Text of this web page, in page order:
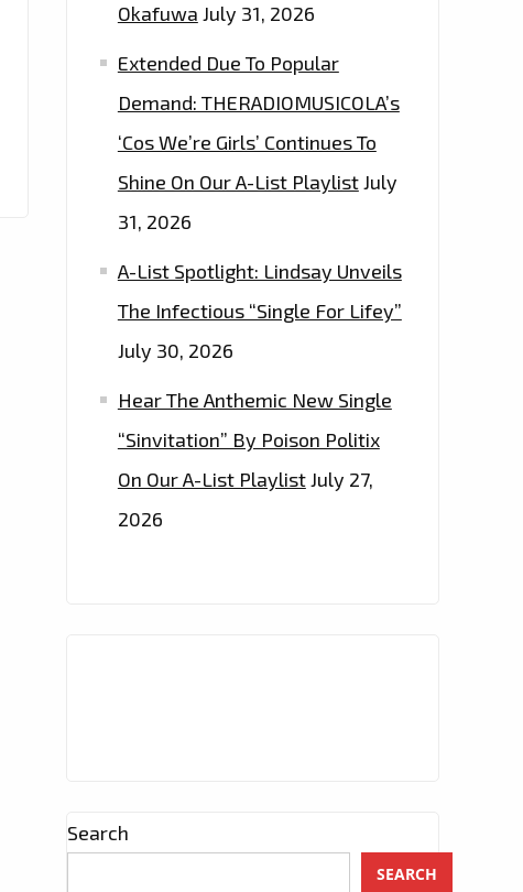
Okafuwa July 31, 2026
Extended Due To Popular
Demand: THERADIOMUSICOLA’s
‘Cos We’re Girls’ Continues To
Shine On Our A-List PlaylistJuly
31, 2026
A-List Spotlight: Lindsay Unveils
The Infectious “Single For Lifey”
July 30, 2026
Hear The Anthemic New Single
“Sinvitation” By Poison Politix
On Our A-List PlaylistJuly 27,
2026
Search
SEARCH